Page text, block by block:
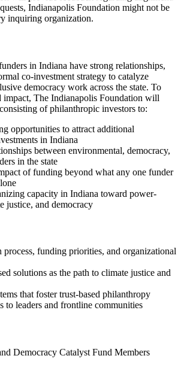
Indianapolis Foundation might not be
inquiring organization.
in Indiana have strong relationships,
co-investment strategy to catalyze
democracy work across the state. To
impact, The Indianapolis Foundation will
of philanthropic investors to:
opportunities to attract additional
in Indiana
between environmental, democracy,
in the state
of funding beyond what any one funder
capacity in Indiana toward power-
justice, and democracy
process, funding priorities, and organizational
solutions as the path to climate justice and
that foster trust-based philanthropy
to leaders and frontline communities
Democracy Catalyst Fund Members